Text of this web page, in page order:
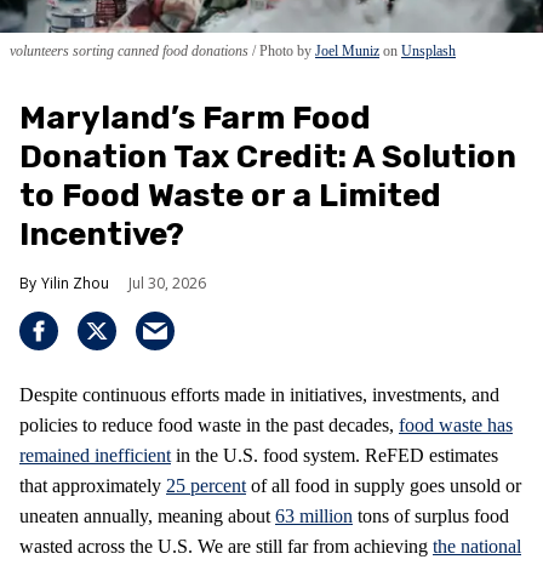
volunteers sorting canned food donations Photo by Joel Muniz on Unsplash
Maryland’s Farm Food
Donation Tax Credit: A Solution
to Food Waste or a Limited
Incentive?
Yilin Zhou Jul 30, 2026
Despite continuous efforts made in initiatives, investments, and
policies to reduce food waste in the past decades, food waste has
remained inefficient in the U.S. food system. ReFED estimates
that approximately 25 percent of all food in supply goes unsold or
uneaten annually, meaning about 63 million tons of surplus food
wasted across the U.S. We are still far from achieving the national